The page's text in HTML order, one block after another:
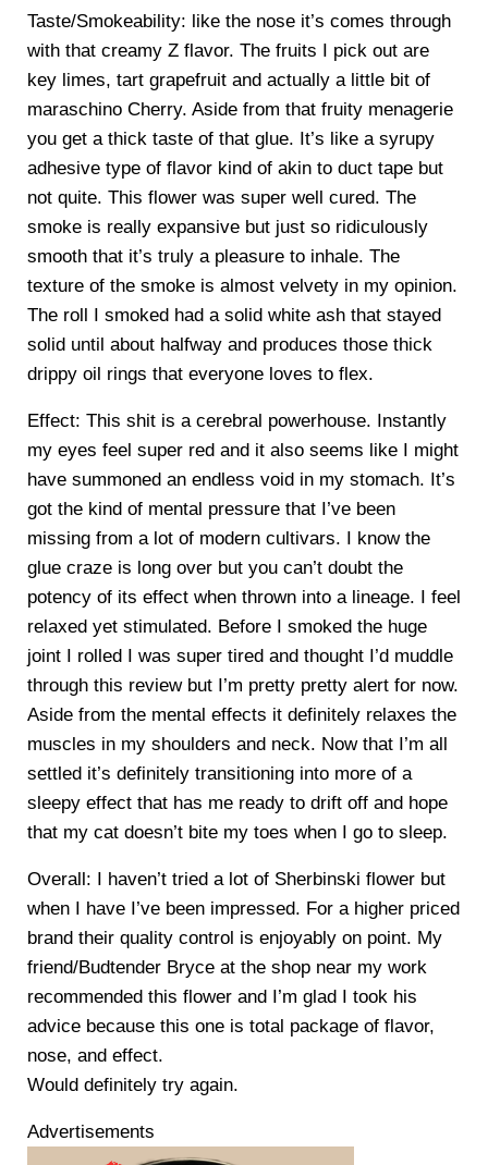
Taste/Smokeability: like the nose it’s comes through
with that creamy Z flavor. The fruits I pick out are
key limes, tart grapefruit and actually a little bit of
maraschino Cherry. Aside from that fruity menagerie
you get a thick taste of that glue. It’s like a syrupy
adhesive type of flavor kind of akin to duct tape but
not quite. This flower was super well cured. The
smoke is really expansive but just so ridiculously
smooth that it’s truly a pleasure to inhale. The
texture of the smoke is almost velvety in my opinion.
The roll I smoked had a solid white ash that stayed
solid until about halfway and produces those thick
drippy oil rings that everyone loves to flex.
Effect: This shit is a cerebral powerhouse. Instantly
my eyes feel super red and it also seems like I might
have summoned an endless void in my stomach. It’s
got the kind of mental pressure that I’ve been
missing from a lot of modern cultivars. I know the
glue craze is long over but you can’t doubt the
potency of its effect when thrown into a lineage. I feel
relaxed yet stimulated. Before I smoked the huge
joint I rolled I was super tired and thought I’d muddle
through this review but I’m pretty pretty alert for now.
Aside from the mental effects it definitely relaxes the
muscles in my shoulders and neck. Now that I’m all
settled it’s definitely transitioning into more of a
sleepy effect that has me ready to drift off and hope
that my cat doesn’t bite my toes when I go to sleep.
Overall: I haven’t tried a lot of Sherbinski flower but
when I have I’ve been impressed. For a higher priced
brand their quality control is enjoyably on point. My
friend/Budtender Bryce at the shop near my work
recommended this flower and I’m glad I took his
advice because this one is total package of flavor,
nose, and effect.
Would definitely try again.
Advertisements